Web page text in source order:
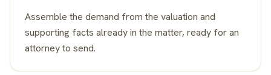
Assemble the demand from the valuation and
supporting facts already in the matter, ready for an
attorney to send.